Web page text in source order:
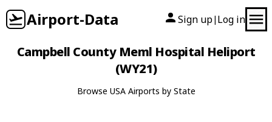
Airport-Data Sign up| Log in
Campbell County Meml Hospital Heliport
(WY21)
Browse USA Airports by State